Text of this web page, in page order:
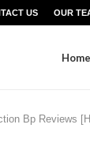
US OUR
Home
Bp Reviews